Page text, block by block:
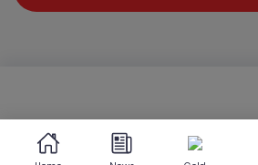
Sewri (West), Mumbai - 400 015,